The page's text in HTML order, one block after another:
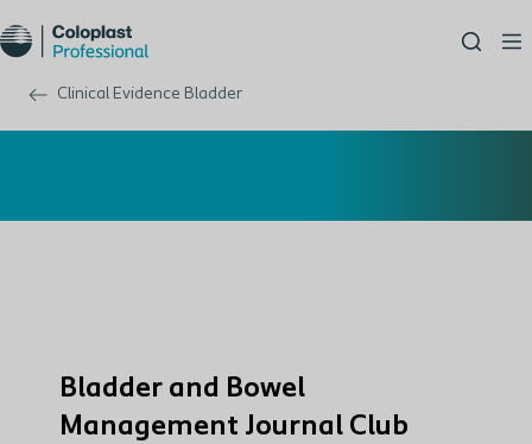
Clinical Evidence Bladder
Bladder and Bowel
Management Journal Club